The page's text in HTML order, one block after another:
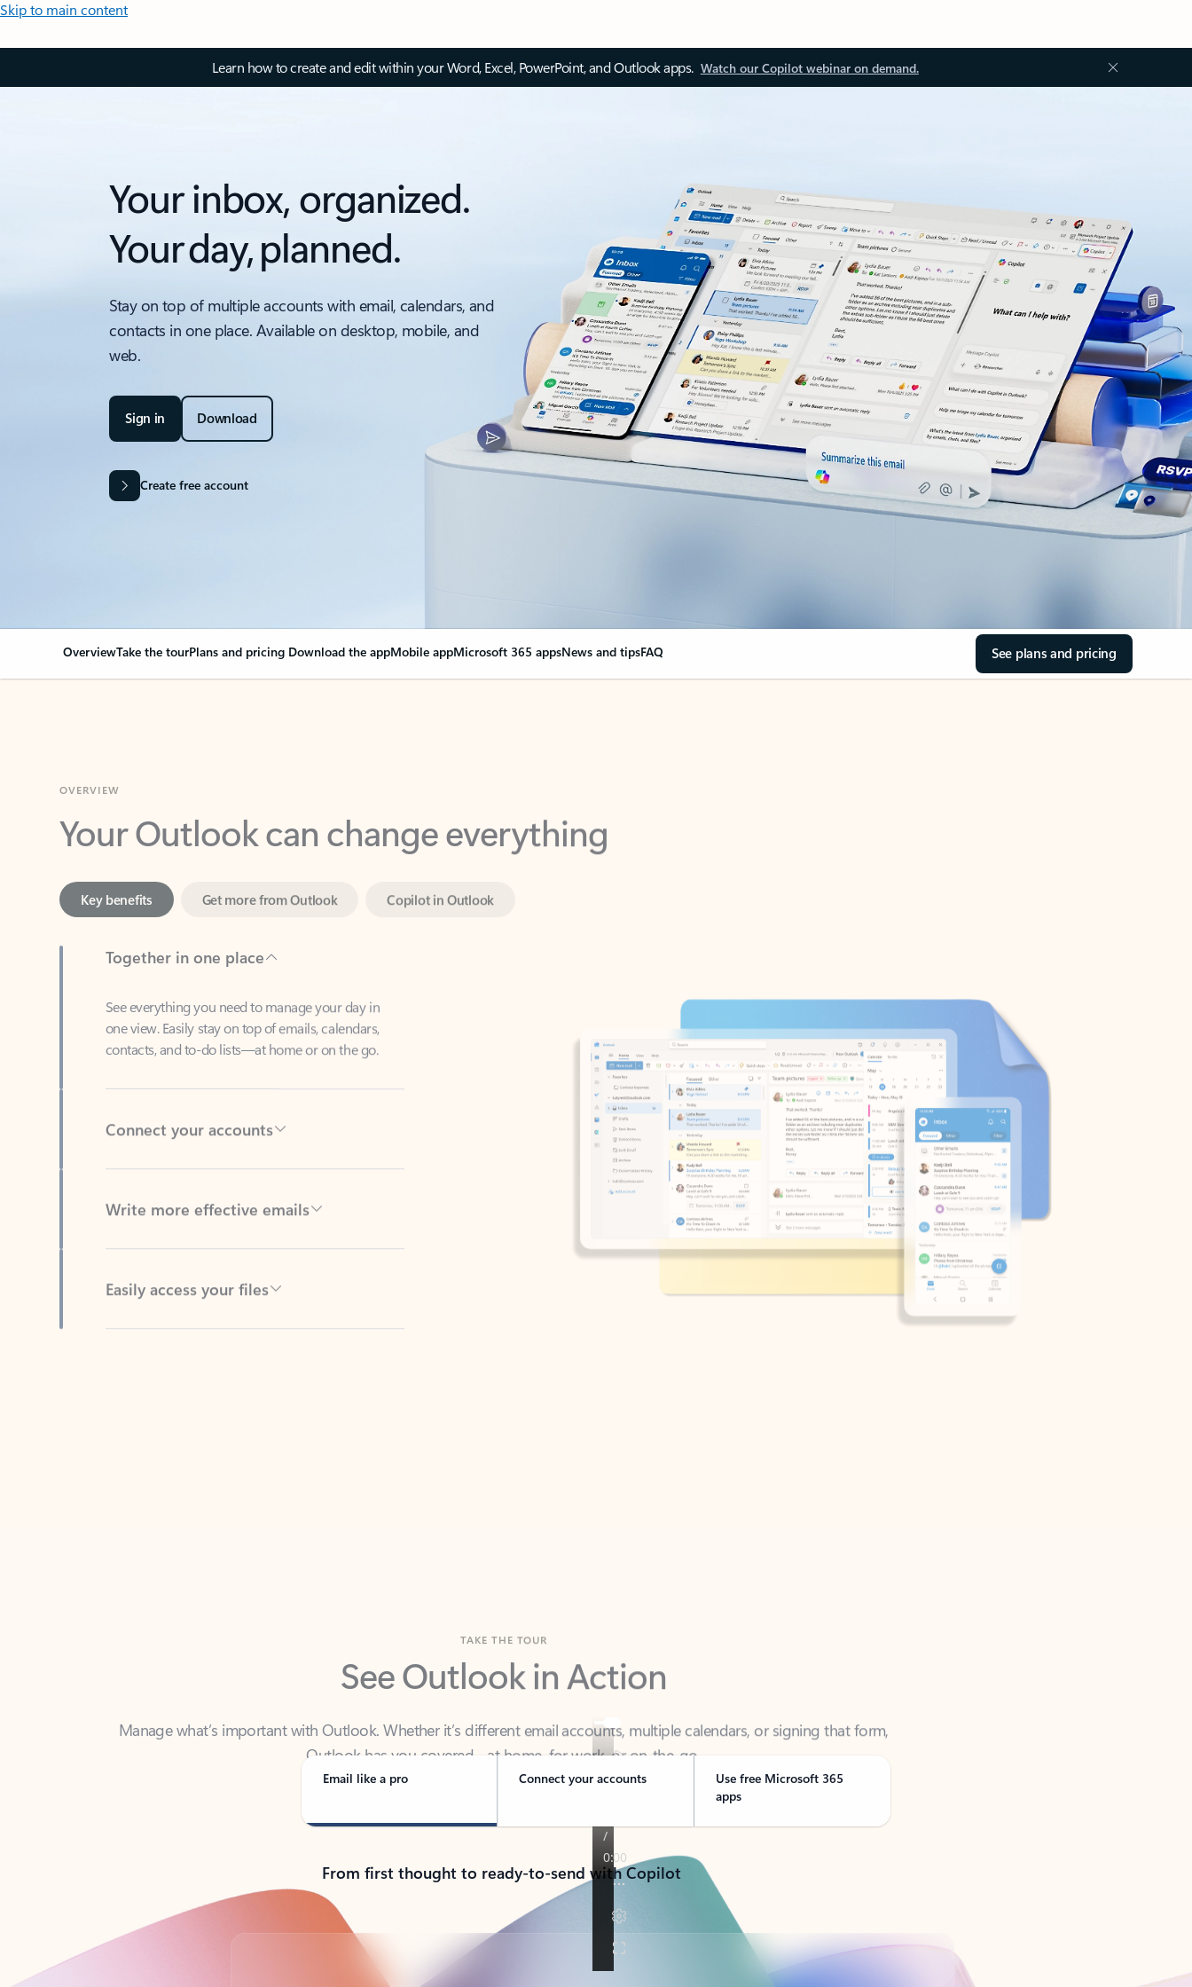
Skip to main content
Learn how to create and edit within your Word, Excel, PowerPoint, and Outlook apps. Watch our Copilot webinar on demand.
Your inbox, organized.
Your day, planned.
Stay on top of multiple accounts with email, calendars, and
contacts in one place. Available on desktop, mobile, and
web.
Sign in Download
Create free account
OverviewTake the tourPlans and pricing Download the appMobile appMicrosoft 365 appsNews and tipsFAQ See plans and pricing
Your Outlook can change everything
Copilot in Outlook
Together in one place
See everything you need to manage your day in
contacts, and to-do lists—at home or on the go.
Connect your accounts
Write more effective emails
Easily access your files
See Outlook in Action
Manage what’s important with Outlook. Whether it’s different email accounts, multiple calendars, or signing that form,
Email like a pro Connect your accounts
Use free Microsoft 365
apps
From first thought to ready-to-send with Copilot